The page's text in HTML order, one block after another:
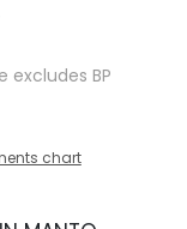
excludes BP
chart